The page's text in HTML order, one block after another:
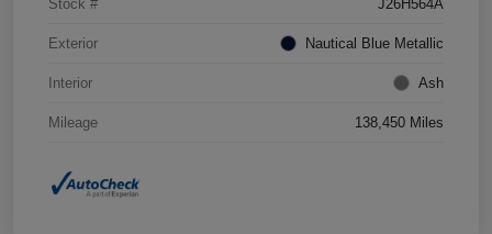
Stock # J26H564A
Exterior Nautical Blue Metallic
Interior Ash
Mileage 138,450 Miles